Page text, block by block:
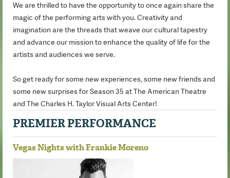
We are thrilled to have the opportunity to once again share the
magic of the performing arts with you. Creativity and
imagination are the threads that weave our cultural tapestry
and advance our mission to enhance the quality of life for the
artists and audiences we serve.
So get ready for some new experiences, some new friends and
some new surprises for Season 35 at The American Theatre
and The Charles H. Taylor Visual Arts Center!
PREMIER PERFORMANCE
Vegas Nights with Frankie Moreno